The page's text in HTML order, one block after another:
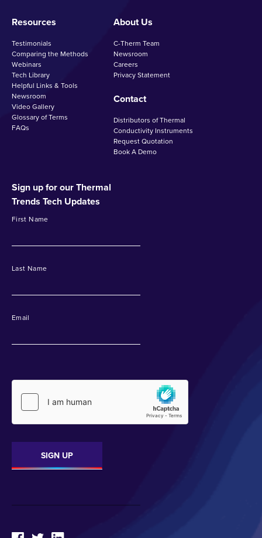
Resources
Testimonials
Comparing the Methods
Webinars
Tech Library
Helpful Links & Tools
Newsroom
Video Gallery
Glossary of Terms
FAQs
About Us
C-Therm Team
Newsroom
Careers
Privacy Statement
Contact
Distributors of Thermal
Conductivity Instruments
Request Quotation
Book A Demo
Sign up for our Thermal
Trends Tech Updates
First Name
Last Name
Email